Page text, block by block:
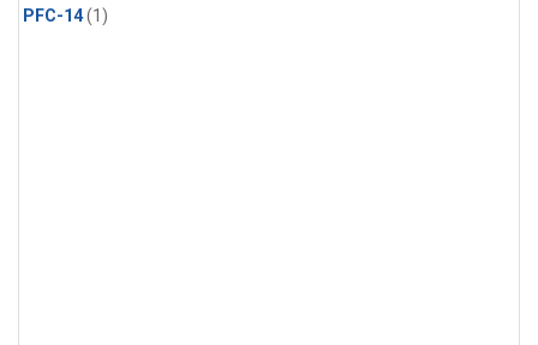
PFC-14(1)